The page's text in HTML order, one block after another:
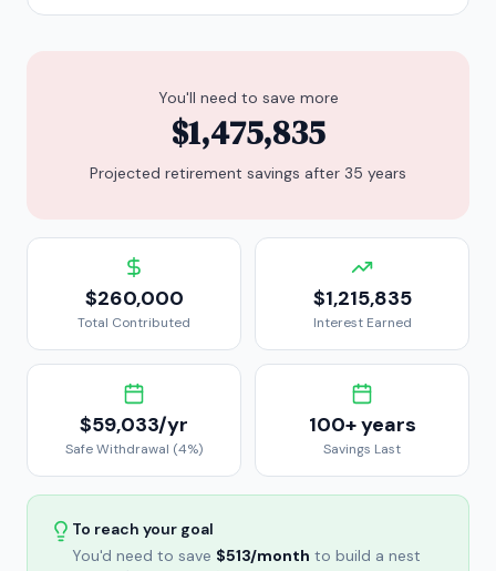
You'll need to save more
$1,475,835
Projected retirement savings after 35 years
$260,000
Total Contributed
$1,215,835
Interest Earned
$59,033/yr
Safe Withdrawal (4%)
100+years
Savings Last
To reach your goal
You'd need to save $513/month to build a nest